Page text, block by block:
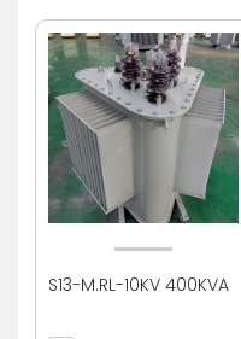
S13-M.RL-10KV 400KVA